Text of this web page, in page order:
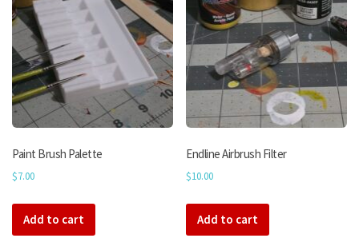
Paint Brush Palette
$7.00
Add to cart
Endline Airbrush Filter
$10.00
Add to cart